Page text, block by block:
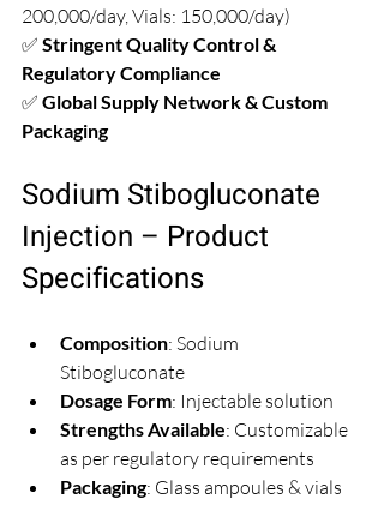
200,000/day, Vials: 150,000/day)
✅ Stringent Quality Control &
Regulatory Compliance
✅ Global Supply Network & Custom
Packaging
Sodium Stibogluconate
Injection – Product
Specifications
Composition: Sodium
Stibogluconate
Dosage Form: Injectable solution
Strengths Available: Customizable
as per regulatory requirements
Packaging: Glass ampoules & vials